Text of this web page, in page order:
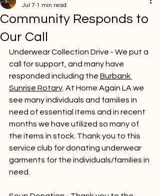
Community Responds to
Our Call
Jul 7 1 min read
Underwear Collection Drive - We put a
call for support, and many have
responded including the Burbank
Sunrise Rotary . At Home Again LA we
see many individuals and families in
need of essential items and in recent
months we have utilized so many of
the items in stock. Thank you to this
service club for donating underwear
garments for the individuals/families in
need.